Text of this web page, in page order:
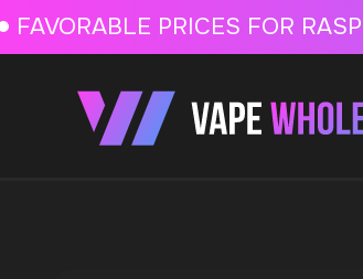
FAVORABLE PRICES FOR RASPBERRY-FLAVORED HD